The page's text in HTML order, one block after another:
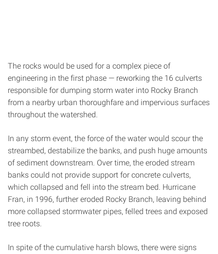
The rocks would be used for a complex piece of
engineering in the first phase — reworking the 16 culverts
responsible for dumping storm water into Rocky Branch
from a nearby urban thoroughfare and impervious surfaces
throughout the watershed.
In any storm event, the force of the water would scour the
streambed, destabilize the banks, and push huge amounts
of sediment downstream. Over time, the eroded stream
banks could not provide support for concrete culverts,
which collapsed and fell into the stream bed. Hurricane
Fran, in 1996, further eroded Rocky Branch, leaving behind
more collapsed stormwater pipes, felled trees and exposed
tree roots.
In spite of the cumulative harsh blows, there were signs